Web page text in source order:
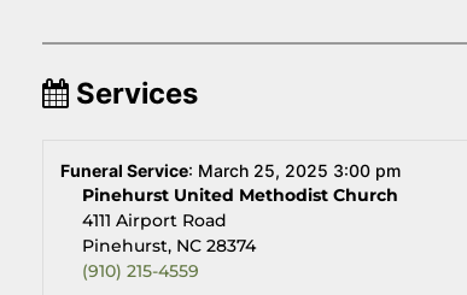
Services
Funeral Service: March 25, 2025 3:00 pm
Pinehurst United Methodist Church
4111 Airport Road
Pinehurst, NC 28374
(910) 215-4559